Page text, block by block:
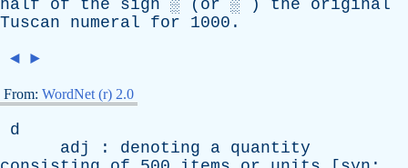
half
of the sign ░ ( or ░ ) the
original
Tuscan
numeral for 1000.
◄ ►
From: WordNet (r) 2.0
d
adj
: denoting a quantity